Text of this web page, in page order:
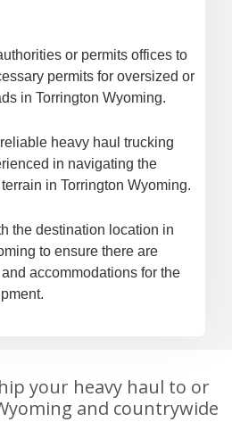
or permits offices to
permits for oversized or
in Torrington Wyoming.
heavy haul trucking
in navigating the
in Torrington Wyoming.
the destination location in
to ensure there are
accommodations for the
your heavy haul to or
and countrywide